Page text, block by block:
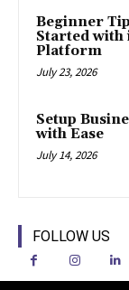
Beginner
Started with
Platform
July 23, 2026
Setup
with Ease
July 14, 2026
FOLLOW US